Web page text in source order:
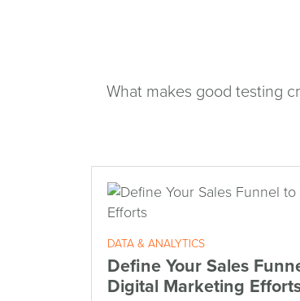
What makes good testing
DATA & ANALYTICS
Define Your Sales
Digital Marketing